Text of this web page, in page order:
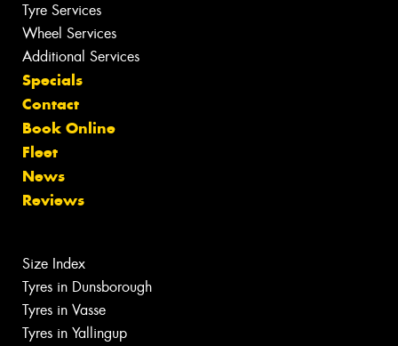
Tyre Services
Wheel Services
Additional Services
Specials
Contact
Book Online
Fleet
News
Reviews
Size Index
Tyres in Dunsborough
Tyres in Vasse
Tyres in Yallingup